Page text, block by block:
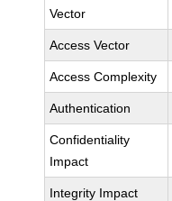
Vector
Access Vector
Access Complexity
Authentication
Confidentiality
Impact
Integrity Impact